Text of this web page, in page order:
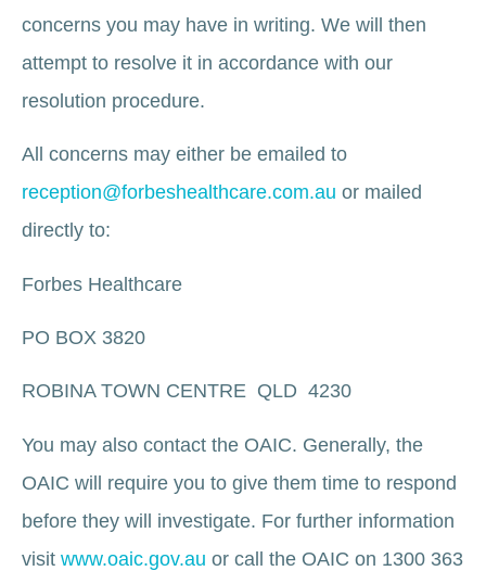
concerns you may have in writing. We will then
attempt to resolve it in accordance with our
resolution procedure.
All concerns may either be emailed to
reception@forbeshealthcare.com.au or mailed
directly to:
Forbes Healthcare
PO BOX 3820
ROBINA TOWN CENTRE QLD 4230
You may also contact the OAIC. Generally, the
OAIC will require you to give them time to respond
before they will investigate. For further information
visit www.oaic.gov.au or call the OAIC on 1300 363